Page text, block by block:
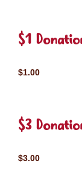
$1
$1.00
$3
$3.00